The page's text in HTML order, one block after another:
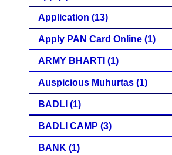
Application (13)
Apply PAN Card Online (1)
ARMY BHARTI (1)
Auspicious Muhurtas (1)
BADLI (1)
BADLI CAMP (3)
BANK (1)